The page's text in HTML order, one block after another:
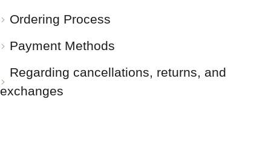
Ordering Process
Payment Methods
Regarding cancellations, returns, and
exchanges